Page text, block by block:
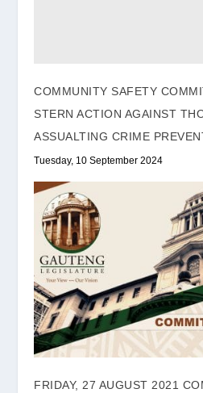
COMMUNITY SAFETY
STERN ACTION AGAINST
ASSUALTING CRIME
Tuesday, 10 September 2024
FRIDAY, 27 AUGUST 2021